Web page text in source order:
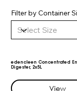
Filter by Container
edencleen Concentrated
Digester, 2x5L
View